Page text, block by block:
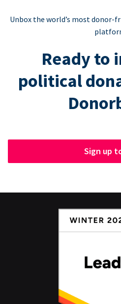
Unbox the world’s most
Ready to
political
Sign up